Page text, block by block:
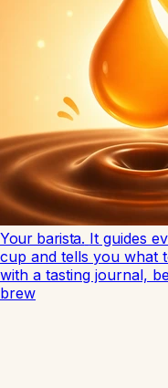
Your barista. It guides
cup and tells you what
with a tasting journal,
brew